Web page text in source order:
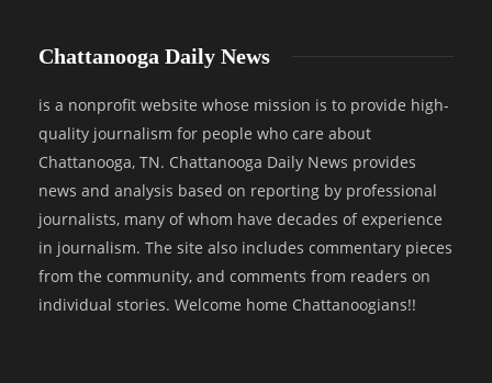
Chattanooga Daily News
is a nonprofit website whose mission is to provide high-
quality journalism for people who care about
Chattanooga, TN. Chattanooga Daily News provides
news and analysis based on reporting by professional
journalists, many of whom have decades of experience
in journalism. The site also includes commentary pieces
from the community, and comments from readers on
individual stories. Welcome home Chattanoogians!!